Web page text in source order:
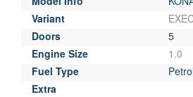
Variant
Doors
5
Engine Size
1.0
Fuel Type
Extra